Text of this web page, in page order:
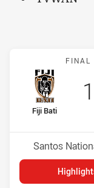
FINAL
home Team
Fiji Bati
1st
Venue:
Santos